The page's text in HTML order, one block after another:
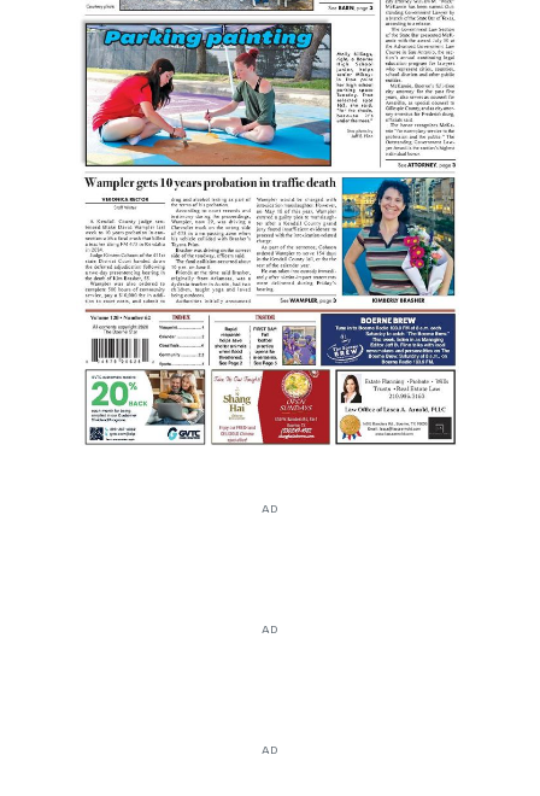
AD
AD
AD